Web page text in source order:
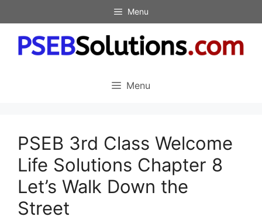
to
content
Menu
Menu
PSEB 3rd Class Welcome
Life Solutions Chapter 8
Let’s Walk Down the
Street